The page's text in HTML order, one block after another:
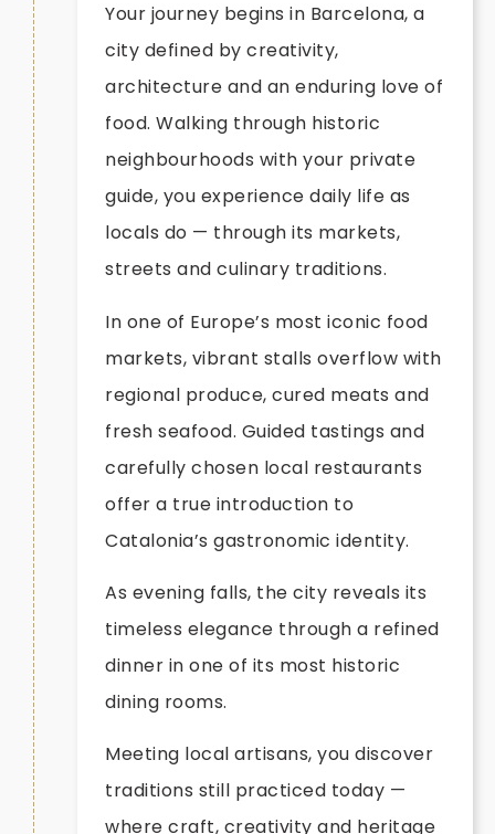
Your journey begins in Barcelona, a
city defined by creativity,
architecture and an enduring love of
food. Walking through historic
neighbourhoods with your private
guide, you experience daily life as
locals do — through its markets,
streets and culinary traditions.
In one of Europe’s most iconic food
markets, vibrant stalls overflow with
regional produce, cured meats and
fresh seafood. Guided tastings and
carefully chosen local restaurants
offer a true introduction to
Catalonia’s gastronomic identity.
As evening falls, the city reveals its
timeless elegance through a refined
dinner in one of its most historic
dining rooms.
Meeting local artisans, you discover
traditions still practiced today —
where craft, creativity and heritage